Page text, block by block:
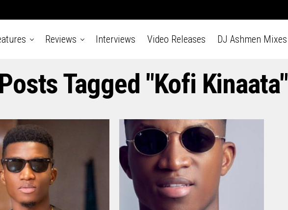
Reviews Interviews Video Releases DJ Ashmen Mixes
Tagged "Kofi Kinaata"